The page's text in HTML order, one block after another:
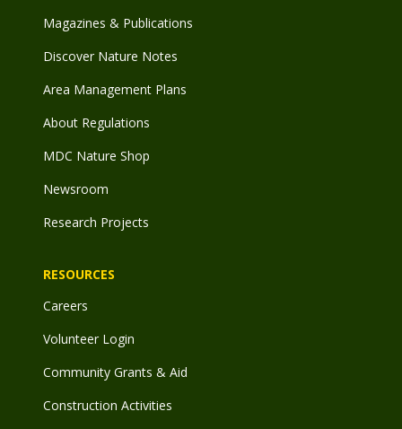
Magazines & Publications
Discover Nature Notes
Area Management Plans
About Regulations
MDC Nature Shop
Newsroom
Research Projects
RESOURCES
Careers
Volunteer Login
Community Grants & Aid
Construction Activities